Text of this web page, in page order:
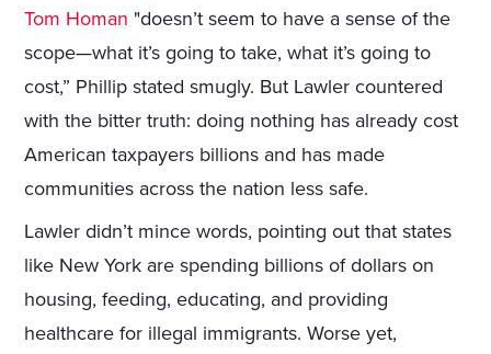
Tom Homan "doesn’t seem to have a sense of the
scope—what it’s going to take, what it’s going to
cost,” Phillip stated smugly. But Lawler countered
with the bitter truth: doing nothing has already cost
American taxpayers billions and has made
communities across the nation less safe.
Lawler didn’t mince words, pointing out that states
like New York are spending billions of dollars on
housing, feeding, educating, and providing
healthcare for illegal immigrants. Worse yet,